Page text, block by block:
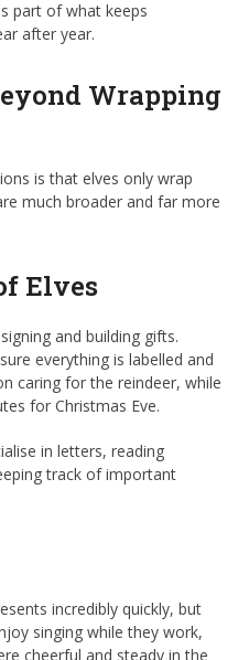
part of what keeps
after year.
Wrapping
is that elves only wrap
much broader and far more
Elves
and building gifts.
everything is labelled and
caring for the reindeer, while
for Christmas Eve.
in letters, reading
track of important
incredibly quickly, but
singing while they work,
cheerful and steady in the